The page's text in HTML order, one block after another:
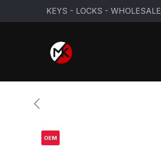
KEYS - LOCKS - WHOLESALE
OEM